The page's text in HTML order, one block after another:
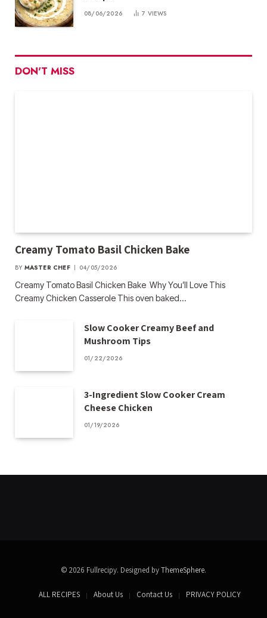
08/06/2026 7 VIEWS
DON'T MISS
Creamy Tomato Basil Chicken Bake
BY MASTER CHEF 04/05/2026
Creamy Tomato Basil Chicken Bake Why You’ll Love This
Creamy Chicken Casserole This oven baked…
Slow Cooker Creamy Beef and
Mushroom Tips
01/22/2026
3-Ingredient Slow Cooker Cream
Cheese Chicken
01/19/2026
© 2026 Fullrecipy. Designed byThemeSphere.
ALL RECIPES About Us Contact Us PRIVACY POLICY